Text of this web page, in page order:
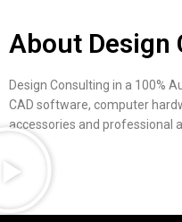
About Design
Design Consulting in a 100%
CAD software, computer
accessories and professional